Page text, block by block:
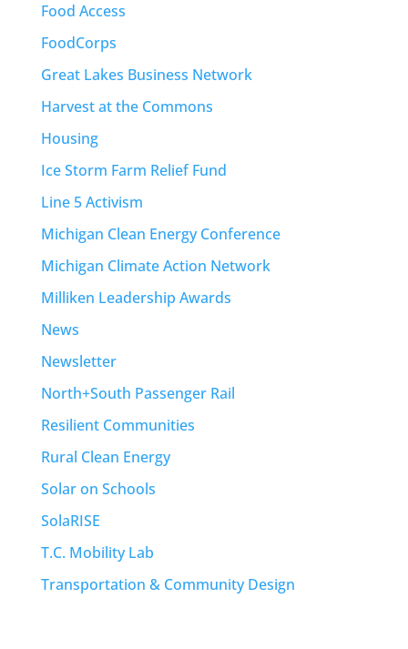
Food Access
FoodCorps
Great Lakes Business Network
Harvest at the Commons
Housing
Ice Storm Farm Relief Fund
Line 5 Activism
Michigan Clean Energy Conference
Michigan Climate Action Network
Milliken Leadership Awards
News
Newsletter
North+South Passenger Rail
Resilient Communities
Rural Clean Energy
Solar on Schools
SolaRISE
T.C. Mobility Lab
Transportation & Community Design